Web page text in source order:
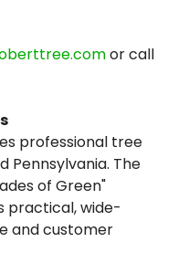
or call
professional tree
Pennsylvania. The
of Green"
practical, wide-
and customer